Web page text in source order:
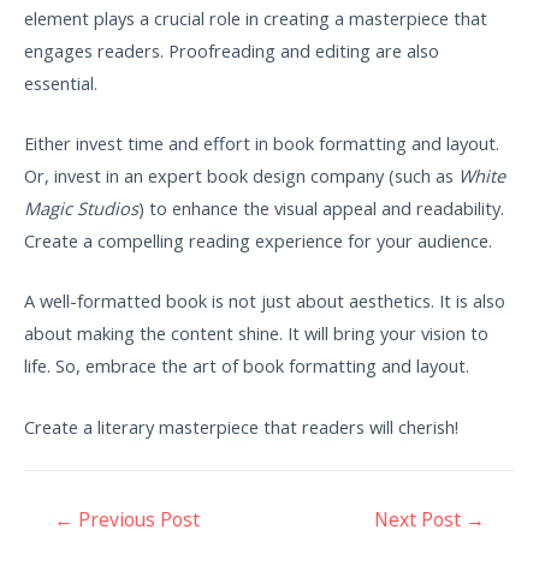
element plays a crucial role in creating a masterpiece that
engages readers. Proofreading and editing are also
essential.
Either invest time and effort in book formatting and layout.
Or, invest in an expert book design company (such as White
Magic Studios) to enhance the visual appeal and readability.
Create a compelling reading experience for your audience.
A well-formatted book is not just about aesthetics. It is also
about making the content shine. It will bring your vision to
life. So, embrace the art of book formatting and layout.
Create a literary masterpiece that readers will cherish!
← Previous Post Next Post →